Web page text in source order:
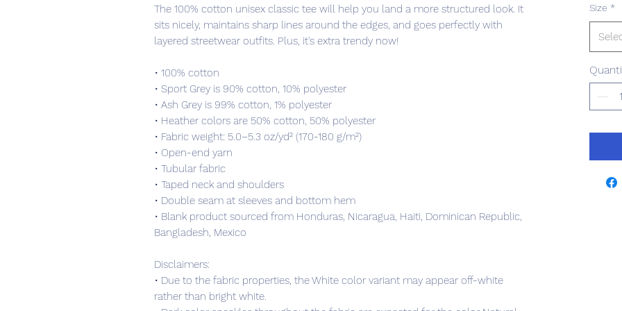
The 100% cotton unisex classic tee will help you land a more structured look. It
sits nicely, maintains sharp lines around the edges, and goes perfectly with
layered streetwear outfits. Plus, it's extra trendy now!
• 100% cotton
• Sport Grey is 90% cotton, 10% polyester
• Ash Grey is 99% cotton, 1% polyester
• Heather colors are 50% cotton, 50% polyester
• Fabric weight: 5.0–5.3 oz/yd² (170-180 g/m²)
• Open-end yarn
• Tubular fabric
• Taped neck and shoulders
• Double seam at sleeves and bottom hem
• Blank product sourced from Honduras, Nicaragua, Haiti, Dominican Republic,
Bangladesh, Mexico
Disclaimers:
• Due to the fabric properties, the White color variant may appear off-white
rather than bright white.
Size *